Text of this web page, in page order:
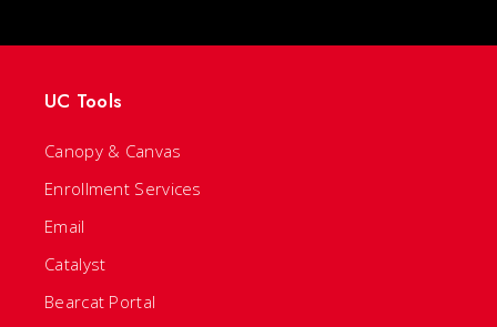
UC Tools
Canopy & Canvas
Enrollment Services
Email
Catalyst
Bearcat Portal